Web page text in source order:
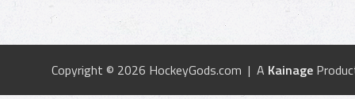
Copyright © 2026 HockeyGods.com | A Kainage